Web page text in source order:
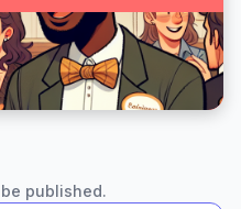
published.